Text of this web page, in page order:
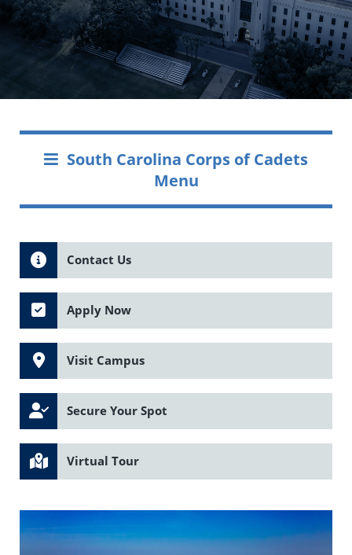
South Carolina Corps of Cadets
Menu
Contact Us
Apply Now
Visit Campus
Secure Your Spot
Virtual Tour